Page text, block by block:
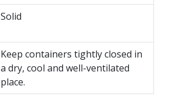
Solid
Keep containers tightly closed in
a dry, cool and well-ventilated
place.